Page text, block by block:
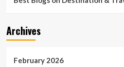
Archives
February 2026